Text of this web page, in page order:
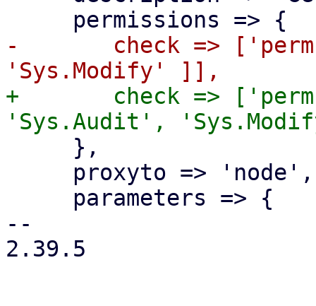
-	check => ['perm', '/nodes/{node}', [
+	check => ['perm', '/nodes/{node}', [
--
2.39.5